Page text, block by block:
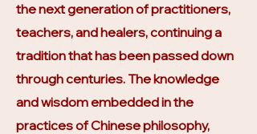
the next generation of practitioners,
teachers, and healers, continuing a
tradition that has been passed down
through centuries. The knowledge
and wisdom embedded in the
practices of Chinese philosophy,